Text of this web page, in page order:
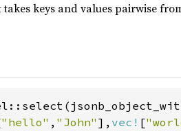
keys and values pairwise
"hello" , "John" ], vec! [